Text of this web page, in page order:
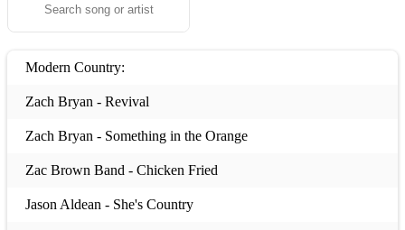
Modern Country:
Zach Bryan - Revival
Zach Bryan - Something in the Orange
Zac Brown Band - Chicken Fried
Jason Aldean - She's Country